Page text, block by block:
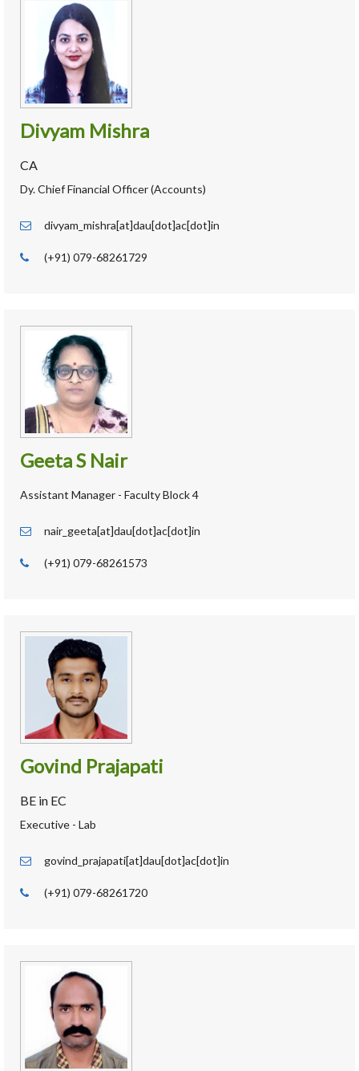
Divyam Mishra
CA
Dy. Chief Financial Officer (Accounts)
divyam_mishra[at]dau[dot]ac[dot]in
(+91) 079-68261729
Geeta S Nair
Assistant Manager - Faculty Block 4
nair_geeta[at]dau[dot]ac[dot]in
(+91) 079-68261573
Govind Prajapati
BE in EC
Executive - Lab
govind_prajapati[at]dau[dot]ac[dot]in
(+91) 079-68261720